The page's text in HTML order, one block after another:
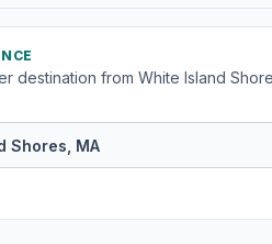
destination from White Island